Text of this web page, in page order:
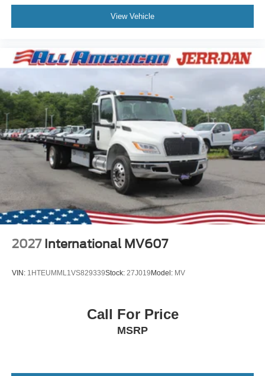
View Vehicle
2027 International MV607
VIN: 1HTEUMML1VS829339Stock: 27J019 Model: MV
Call For Price
MSRP